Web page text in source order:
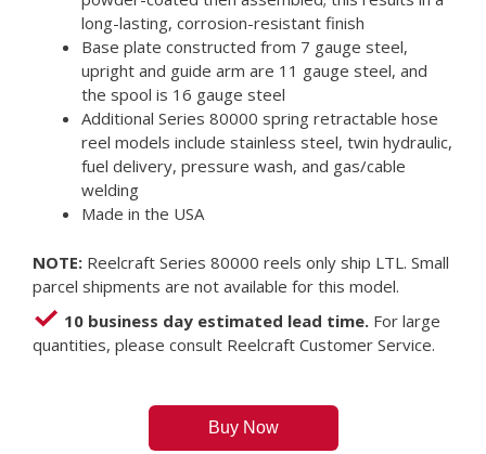
long-lasting, corrosion-resistant finish
Base plate constructed from 7 gauge steel,
upright and guide arm are 11 gauge steel, and
the spool is 16 gauge steel
Additional Series 80000 spring retractable hose
reel models include stainless steel, twin hydraulic,
fuel delivery, pressure wash, and gas/cable
welding
Made in the USA
NOTE: Reelcraft Series 80000 reels only ship LTL. Small
parcel shipments are not available for this model.
10 business day estimated lead time. For large
quantities, please consult Reelcraft Customer Service.
Buy Now